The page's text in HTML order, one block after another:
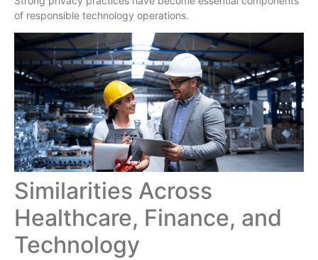
of responsible technology operations.
Similarities Across
Healthcare, Finance, and
Technology